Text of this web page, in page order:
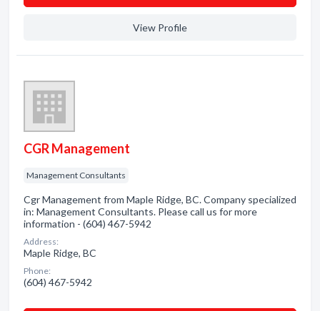
View Profile
CGR Management
Management Consultants
Cgr Management from Maple Ridge, BC. Company specialized
in: Management Consultants. Please call us for more
information - (604) 467-5942
Address:
Maple Ridge, BC
Phone:
(604) 467-5942